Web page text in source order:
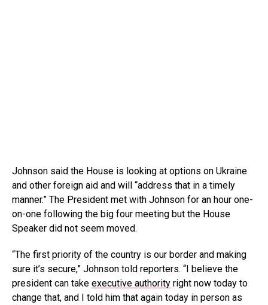
Johnson said the House is looking at options on Ukraine
and other foreign aid and will “address that in a timely
manner.” The President met with Johnson for an hour one-
on-one following the big four meeting but the House
Speaker did not seem moved.
“The first priority of the country is our border and making
sure it’s secure,” Johnson told reporters. “I believe the
president can take executive authority right now today to
change that, and I told him that again today in person as